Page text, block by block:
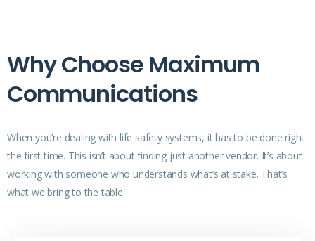
Why Choose Maximum
Communications
When you’re dealing with life safety systems, it has to be done right
the first time. This isn’t about finding just another vendor. It’s about
working with someone who understands what’s at stake. That’s
what we bring to the table.